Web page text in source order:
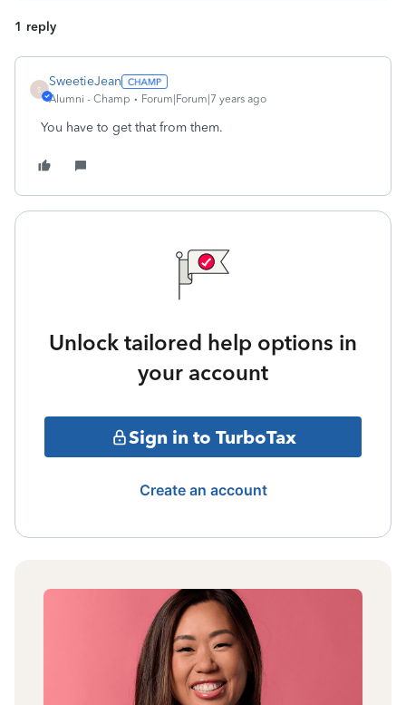
1 reply
S
SweetieJean
Alumni - Champ Forum|Forum|7 years ago
You have to get that from them.
Unlock tailored help options in
your account
Sign in to TurboTax
Create an account